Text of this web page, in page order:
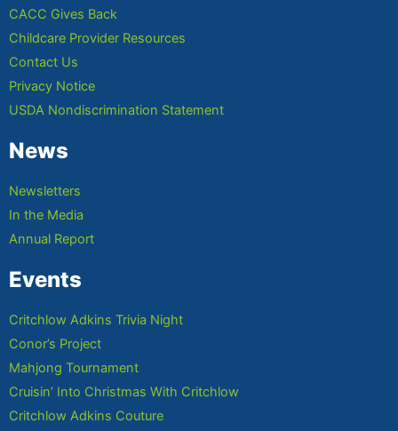
CACC Gives Back
Childcare Provider Resources
Contact Us
Privacy Notice
USDA Nondiscrimination Statement
News
Newsletters
In the Media
Annual Report
Events
Critchlow Adkins Trivia Night
Conor’s Project
Mahjong Tournament
Cruisin’ Into Christmas With Critchlow
Critchlow Adkins Couture